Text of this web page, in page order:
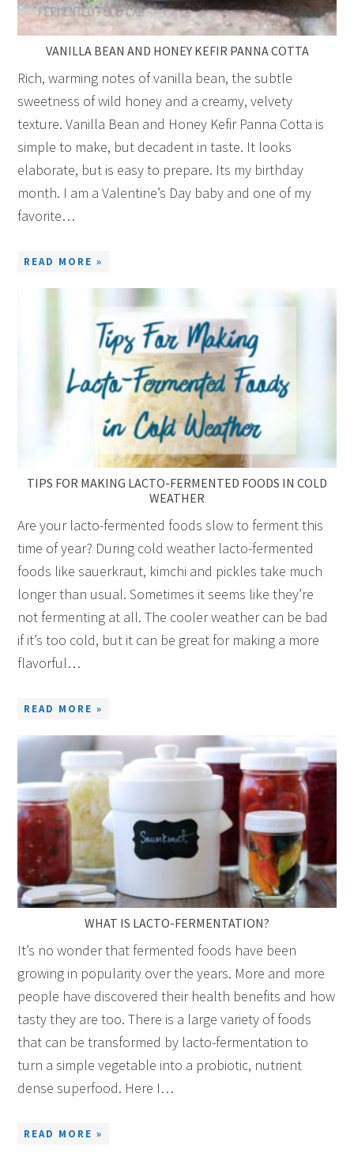
VANILLA BEAN AND HONEY KEFIR PANNA COTTA
Rich, warming notes of vanilla bean, the subtle
sweetness of wild honey and a creamy, velvety
texture. Vanilla Bean and Honey Kefir Panna Cotta is
simple to make, but decadent in taste. It looks
elaborate, but is easy to prepare. Its my birthday
month. I am a Valentine’s Day baby and one of my
favorite…
READ MORE »
TIPS FOR MAKING LACTO-FERMENTED FOODS IN COLD
WEATHER
Are your lacto-fermented foods slow to ferment this
time of year? During cold weather lacto-fermented
foods like sauerkraut, kimchi and pickles take much
longer than usual. Sometimes it seems like they’re
not fermenting at all. The cooler weather can be bad
if it’s too cold, but it can be great for making a more
flavorful…
READ MORE »
WHAT IS LACTO-FERMENTATION?
It’s no wonder that fermented foods have been
growing in popularity over the years. More and more
people have discovered their health benefits and how
tasty they are too. There is a large variety of foods
that can be transformed by lacto-fermentation to
turn a simple vegetable into a probiotic, nutrient
dense superfood. Here I…
READ MORE »